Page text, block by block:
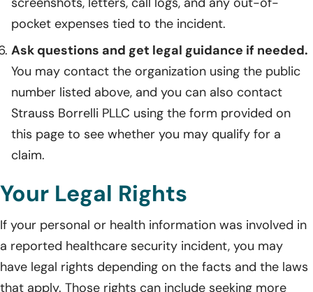
pocket expenses tied to the incident.
Ask questions and get legal guidance if needed.
You may contact the organization using the public
number listed above, and you can also contact
Strauss Borrelli PLLC using the form provided on
this page to see whether you may qualify for a
claim.
Your Legal Rights
If your personal or health information was involved in
a reported healthcare security incident, you may
have legal rights depending on the facts and the laws
that apply. Those rights can include seeking more